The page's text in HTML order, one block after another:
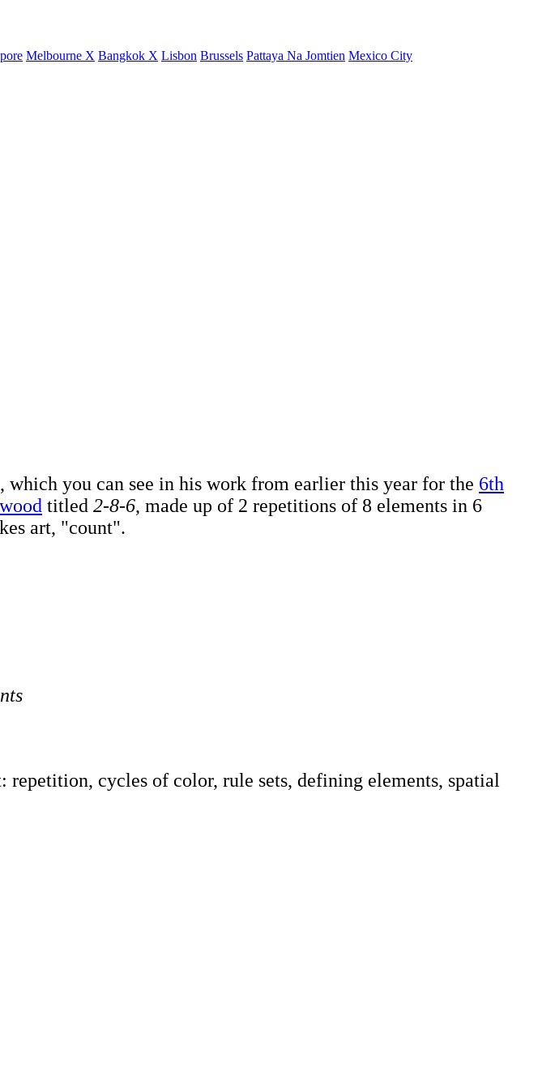
Melbourne X Bangkok X Lisbon Brussels Pattaya Na Jomtien Mexico City
you can see in his work from earlier this year for the 6th
titled 2-8-6, made up of 2 repetitions of 8 elements in 6
art, "count".
cycles of color, rule sets, defining elements, spatial